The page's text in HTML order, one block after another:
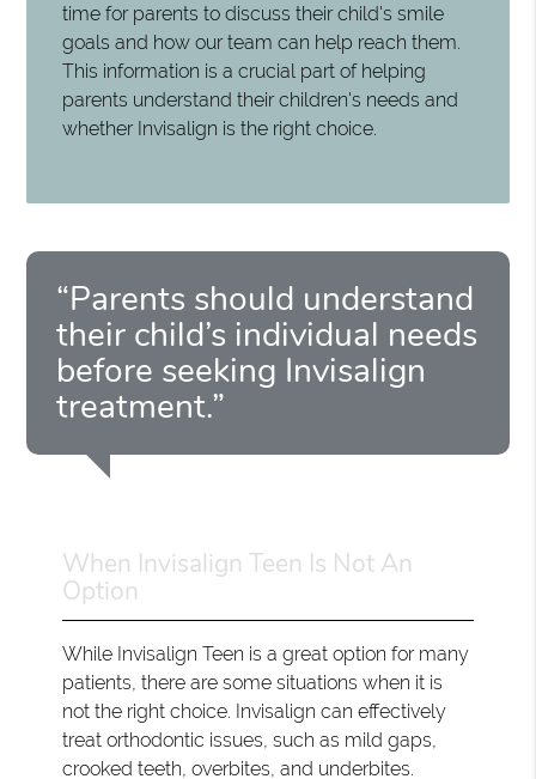
time for parents to discuss their child's smile
goals and how our team can help reach them.
This information is a crucial part of helping
parents understand their children's needs and
whether Invisalign is the right choice.
“Parents should understand
their child’s individual needs
before seeking Invisalign
treatment.”
When Invisalign Teen Is Not An
Option
While Invisalign Teen is a great option for many
patients, there are some situations when it is
not the right choice. Invisalign can effectively
treat orthodontic issues, such as mild gaps,
crooked teeth, overbites, and underbites.